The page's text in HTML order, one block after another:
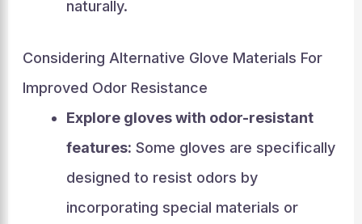
naturally.
Considering Alternative Glove Materials For
Improved Odor Resistance
Explore gloves with odor-resistant
features: Some gloves are specifically
designed to resist odors by
incorporating special materials or